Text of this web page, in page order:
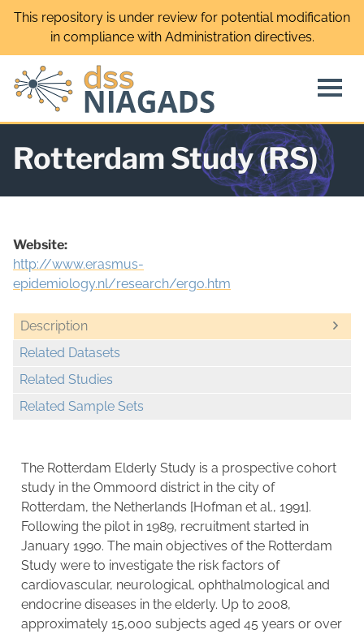
Skip
This repository is under review for potential modification
in compliance with Administration directives.
Rotterdam Study (RS)
Description
Related Datasets
Related Studies
Related Sample Sets
Website:
http://www.erasmus-
epidemiology.nl/research/ergo.htm
The Rotterdam Elderly Study is a prospective cohort
study in the Ommoord district in the city of
Rotterdam, the Netherlands [Hofman et al., 1991].
Following the pilot in 1989, recruitment started in
January 1990. The main objectives of the Rotterdam
Study were to investigate the risk factors of
cardiovascular, neurological, ophthalmological and
endocrine diseases in the elderly. Up to 2008,
approximately 15,000 subjects aged 45 years or over